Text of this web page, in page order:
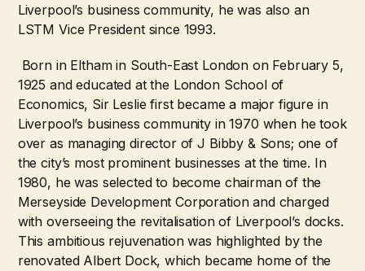
Liverpool’s business community, he was also an
LSTM Vice President since 1993.
Born in Eltham in South-East London on February 5,
1925 and educated at the London School of
Economics, Sir Leslie first became a major figure in
Liverpool’s business community in 1970 when he took
over as managing director of J Bibby & Sons; one of
the city’s most prominent businesses at the time. In
1980, he was selected to become chairman of the
Merseyside Development Corporation and charged
with overseeing the revitalisation of Liverpool’s docks.
This ambitious rejuvenation was highlighted by the
renovated Albert Dock, which became home of the